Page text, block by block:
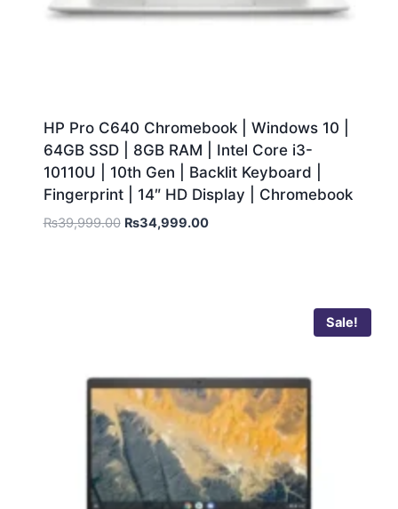
HP Pro C640 Chromebook | Windows 10 |
64GB SSD | 8GB RAM | Intel Core i3-
10110U | 10th Gen | Backlit Keyboard |
Fingerprint | 14″ HD Display | Chromebook
₨39,999.00 ₨34,999.00
Sale!